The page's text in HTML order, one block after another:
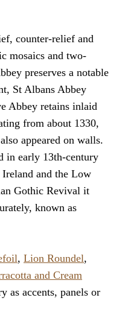
counter-relief and
mosaics and two-
preserves a notable
St Albans Abbey
Abbey retains inlaid
from about 1330,
appeared on walls.
in early 13th-century
and the Low
Gothic Revival it
known as
, Lion Roundel,
and Cream
as accents, panels or